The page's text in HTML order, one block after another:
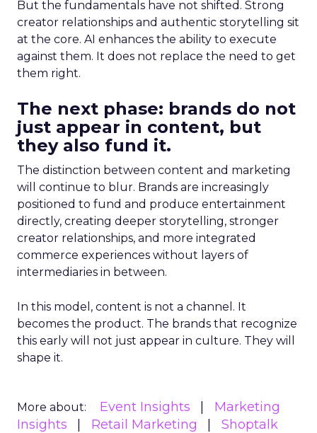
But the fundamentals have not shifted. Strong
creator relationships and authentic storytelling sit
at the core. AI enhances the ability to execute
against them. It does not replace the need to get
them right.
The next phase: brands do not
just appear in content, but
they also fund it.
The distinction between content and marketing
will continue to blur. Brands are increasingly
positioned to fund and produce entertainment
directly, creating deeper storytelling, stronger
creator relationships, and more integrated
commerce experiences without layers of
intermediaries in between.
In this model, content is not a channel. It
becomes the product. The brands that recognize
this early will not just appear in culture. They will
shape it.
More about: Event Insights
Marketing
Insights
Retail Marketing
Shoptalk